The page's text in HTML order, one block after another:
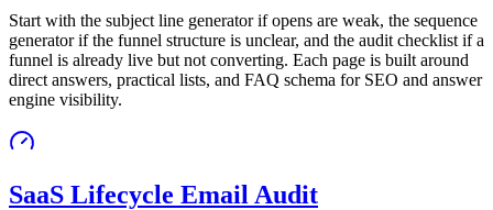
Start with the subject line generator if opens are weak, the sequence
generator if the funnel structure is unclear, and the audit checklist if a
funnel is already live but not converting. Each page is built around
direct answers, practical lists, and FAQ schema for SEO and answer
engine visibility.
SaaS Lifecycle Email Audit